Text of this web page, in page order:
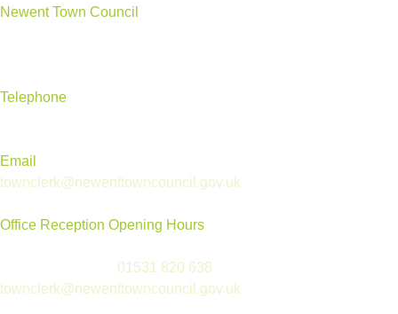
Newent Town Council
Telephone
Email
townclerk@newenttowncouncil.gov.uk
Office Reception Opening Hours
01531 820 638
townclerk@newenttowncouncil.gov.uk